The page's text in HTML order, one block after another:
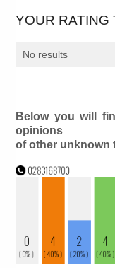
YOUR RATING
No results
Below you will
opinions
of other unknown